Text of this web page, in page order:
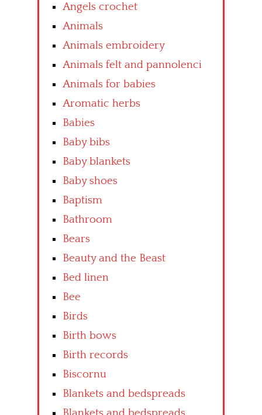
Angels crochet
Animals
Animals embroidery
Animals felt and pannolenci
Animals for babies
Aromatic herbs
Babies
Baby bibs
Baby blankets
Baby shoes
Baptism
Bathroom
Bears
Beauty and the Beast
Bed linen
Bee
Birds
Birth bows
Birth records
Biscornu
Blankets and bedspreads